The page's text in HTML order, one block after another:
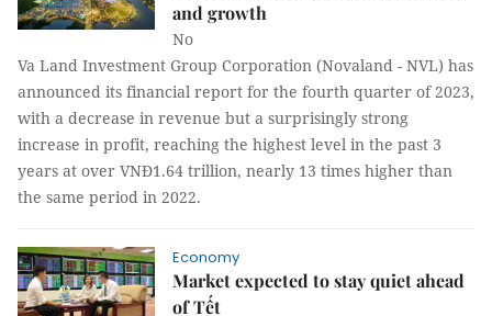
and growth
No
Va Land Investment Group Corporation (Novaland - NVL) has
announced its financial report for the fourth quarter of 2023,
with a decrease in revenue but a surprisingly strong
increase in profit, reaching the highest level in the past 3
years at over VNĐ1.64 trillion, nearly 13 times higher than
the same period in 2022.
Economy
Market expected to stay quiet ahead
of Tết